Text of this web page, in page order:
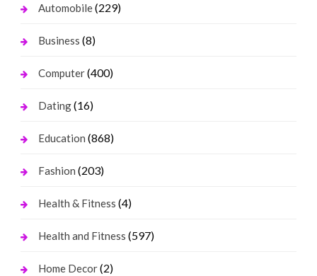
Automobile(229)
Business (8)
Computer(400)
Dating(16)
Education (868)
Fashion (203)
Health & Fitness (4)
Health and Fitness (597)
Home Decor(2)